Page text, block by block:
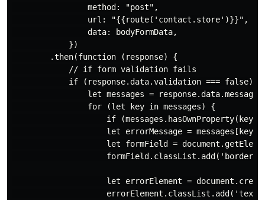
                method: "post",
                url: "{{route('contact.store')}}",
                data: bodyFormData,
            })
        .then(function (response) {
            // if form validation fails
            if (response.data.validation === false) {
                let messages = response.data.message;
                for (let key in messages) {
if (messages.hasOwnProperty(key))
let errorMessage =
let formField =
formField.classList.add('border-
let errorElement =